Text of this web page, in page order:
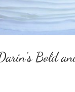
Bold